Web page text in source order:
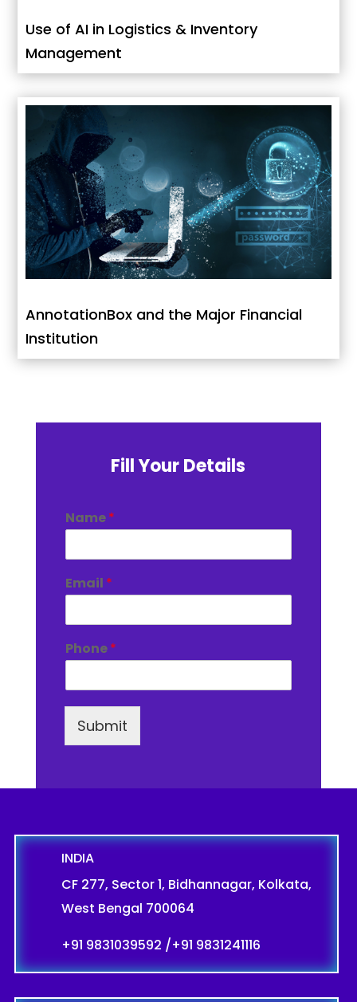
Use of AI in Logistics & Inventory
Management
AnnotationBox and the Major Financial
Institution
Fill Your Details
Name*
Email *
Phone*
Submit
INDIA
CF 277, Sector 1, Bidhannagar, Kolkata,
West Bengal 700064
+91 9831039592 /+91 9831241116